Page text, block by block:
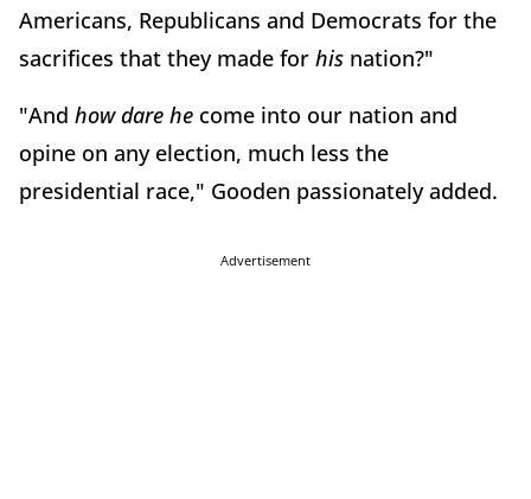
Americans, Republicans and Democrats for the
sacrifices that they made for his nation?"
"And how dare he come into our nation and
opine on any election, much less the
presidential race," Gooden passionately added.
Advertisement